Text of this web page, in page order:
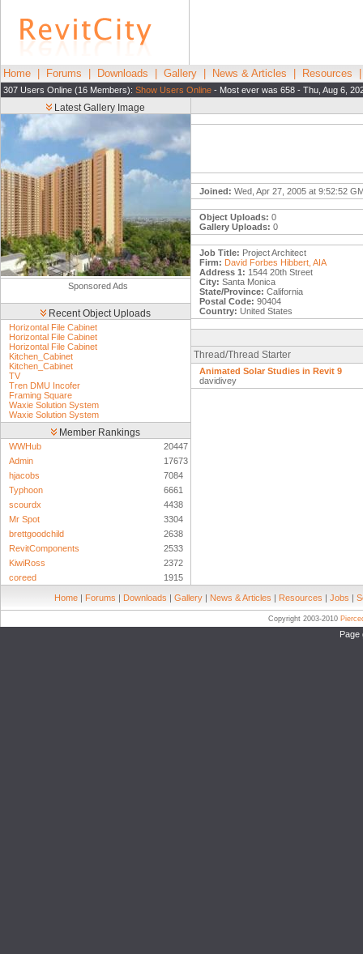
Home Forums Downloads Gallery News & Articles Resources
307 Users Online (16 Members): Show Users Online - Most ever was 658 - Thu, Aug 6,
Latest Gallery Image
Sponsored Ads
Recent Object Uploads
Horizontal File Cabinet
Horizontal File Cabinet
Horizontal File Cabinet
Kitchen_Cabinet
Kitchen_Cabinet
TV
Tren DMU Incofer
Framing Square
Waxie Solution System
Waxie Solution System
Member Rankings
WWHub
20447
Admin
17673
hjacobs
7084
Typhoon
6661
scourdx
4438
Mr Spot
3304
brettgoodchild
2638
RevitComponents
2533
KiwiRoss
2372
coreed
1915
Joined: Wed, Apr 27, 2005 at 9:52:52
Object Uploads: 0
Gallery Uploads: 0
Job Title: Project Architect
Firm: David Forbes Hibbert, AIA
Address 1: 1544 20th Street
City: Santa Monica
State/Province: California
Postal Code: 90404
Country: United States
Thread/Thread Starter
Animated Solar Studies in Revit 9
davidivey
Home | Forums | Downloads | Gallery | News & Articles | Resources | Jobs |
Copyright 2003-2010
Page